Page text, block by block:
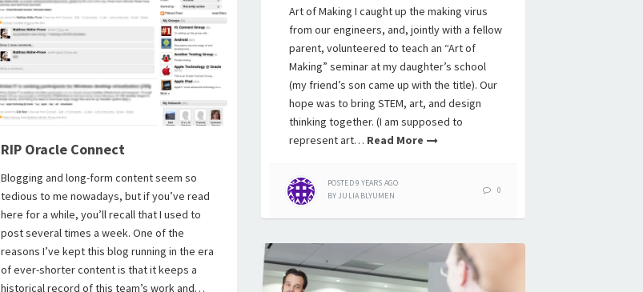
Art of Making I caught up the making virus
from our engineers, and, jointly with a fellow
parent, volunteered to teach an “Art of
Making” seminar at my daughter’s school
(my friend’s son came up with the title). Our
hope was to bring STEM, art, and design
thinking together. (I am supposed to
represent art… Read More
POSTED9 YEARS AGO
BYJULIA BLYUMEN
0
RIP Oracle Connect
Blogging and long-form content seem so
tedious to me nowadays, but if you’ve read
here for a while, you’ll recall that I used to
post several times a week. One of the
reasons I’ve kept this blog running in the era
of ever-shorter content is that it keeps a
historical record of this team’s work and…